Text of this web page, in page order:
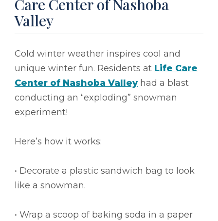
Care Center of Nashoba
Valley
Cold winter weather inspires cool and
unique winter fun. Residents at Life Care
Center of Nashoba Valleyhad a blast
conducting an “exploding” snowman
experiment!
Here’s how it works:
• Decorate a plastic sandwich bag to look
like a snowman.
• Wrap a scoop of baking soda in a paper